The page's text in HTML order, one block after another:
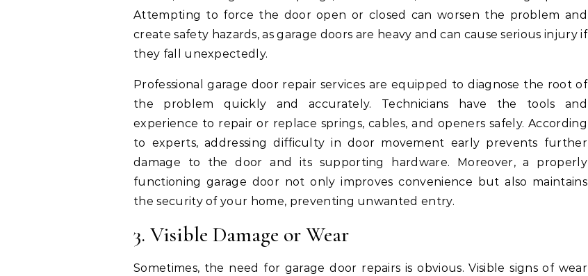
Attempting to force the door open or closed can worsen the problem and
create safety hazards, as garage doors are heavy and can cause serious injury if
they fall unexpectedly.
Professional garage door repair services are equipped to diagnose the root of
the problem quickly and accurately. Technicians have the tools and
experience to repair or replace springs, cables, and openers safely. According
to experts, addressing difficulty in door movement early prevents further
damage to the door and its supporting hardware. Moreover, a properly
functioning garage door not only improves convenience but also maintains
the security of your home, preventing unwanted entry.
3. Visible Damage or Wear
Sometimes, the need for garage door repairs is obvious. Visible signs of wear